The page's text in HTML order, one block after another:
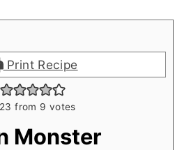
Print Recipe
from 9 votes
Monster